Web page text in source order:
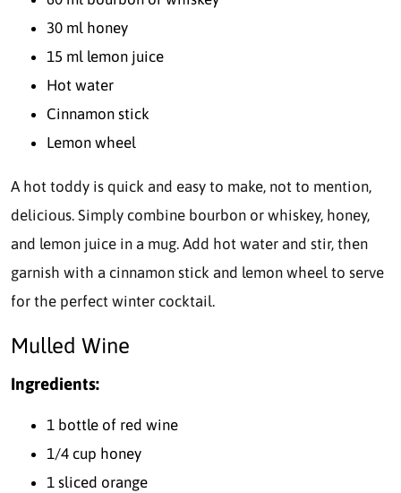
30 ml honey
15 ml lemon juice
Hot water
Cinnamon stick
Lemon wheel
A hot toddy is quick and easy to make, not to mention,
delicious. Simply combine bourbon or whiskey, honey,
and lemon juice in a mug. Add hot water and stir, then
garnish with a cinnamon stick and lemon wheel to serve
for the perfect winter cocktail.
Mulled Wine
Ingredients:
1 bottle of red wine
1/4 cup honey
1 sliced orange